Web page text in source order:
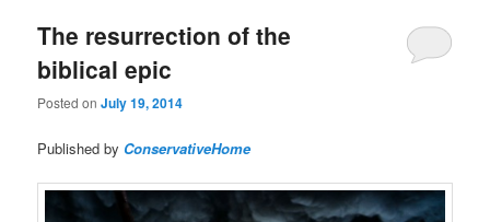
The resurrection of the
biblical epic
Posted onJuly 19, 2014
Published by ConservativeHome